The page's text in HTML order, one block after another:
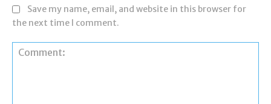
Save my name, email, and website in this browser for
the next time I comment.